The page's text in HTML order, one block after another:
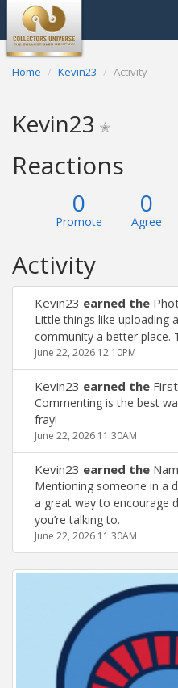
Home Kevin23 Activity
Kevin23 ✭
Reactions
0
Promote
0
Agree
Activity
Kevin23 earned the
Little things like uploading
community a better place.
June 22, 2026 12:10PM
Kevin23 earned the
Commenting is the best
fray!
June 22, 2026 11:30AM
Kevin23 earned the
Mentioning someone in a
a great way to encourage
you’re talking to.
June 22, 2026 11:30AM